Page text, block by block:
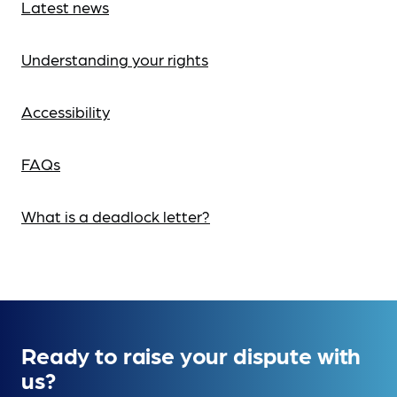
Latest news
Understanding your rights
Accessibility
FAQs
What is a deadlock letter?
Ready to raise your dispute with
us?